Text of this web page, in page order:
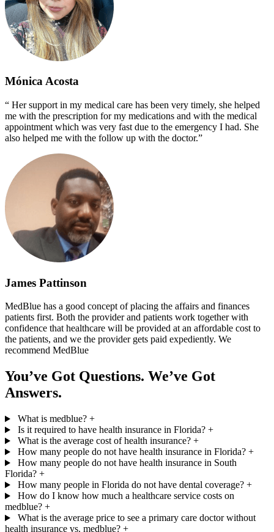
Mónica Acosta
“ Her support in my medical care has been very timely, she helped
me with the prescription for my medications and with the medical
appointment which was very fast due to the emergency I had. She
also helped me with the follow up with the doctor.”
James Pattinson
MedBlue has a good concept of placing the affairs and finances
patients first. Both the provider and patients work together with
confidence that healthcare will be provided at an affordable cost to
the patients, and we the provider gets paid expediently. We
recommend MedBlue
You’ve Got Questions. We’ve Got
Answers.
What is medblue? +
Is it required to have health insurance in Florida? +
What is the average cost of health insurance? +
How many people do not have health insurance in Florida? +
How many people do not have health insurance in South
Florida? +
How many people in Florida do not have dental coverage? +
How do I know how much a healthcare service costs on
medblue? +
What is the average price to see a primary care doctor without
health insurance vs. medblue? +